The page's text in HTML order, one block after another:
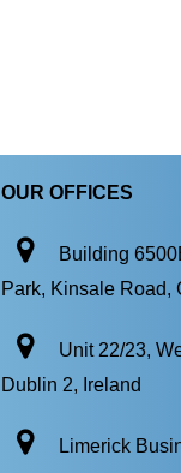
OUR OFFICES
Building
Park, Kinsale Road,
Unit 22/23,
Dublin 2, Ireland
Limerick